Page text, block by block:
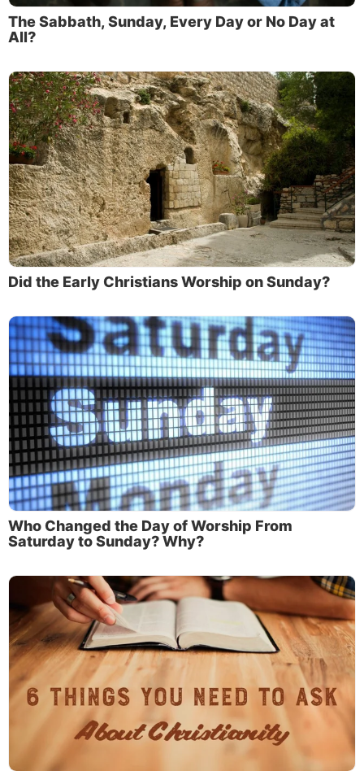
The Sabbath, Sunday, Every Day or No Day at
All?
Did the Early Christians Worship on Sunday?
Who Changed the Day of Worship From
Saturday to Sunday? Why?